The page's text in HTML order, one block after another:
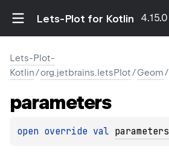
Lets-Plot for Kotlin 4.15.0
Lets-Plot-
Kotlin/org.jetbrains.letsPlot/Geom/
parameters
open override val parameters